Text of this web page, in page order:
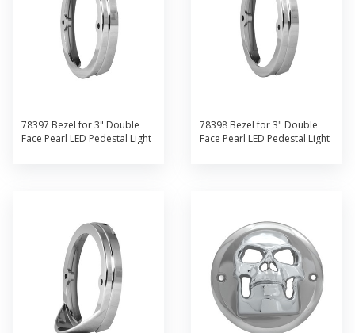
78397 Bezel for 3" Double
Face Pearl LED Pedestal Light
78398 Bezel for 3" Double
Face Pearl LED Pedestal Light